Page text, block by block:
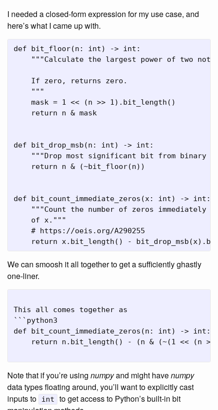
I needed a closed-form expression for my use case, and
here’s what I came up with.
def bit_floor(n: int) -> int:
"""Calculate the largest power of two not
    If zero, returns zero.
    """
    mask = 1 << (n >> 1).bit_length()
    return n & mask
def bit_drop_msb(n: int) -> int:
"""Drop most significant bit from binary
    return n & (~bit_floor(n))
def bit_count_immediate_zeros(x: int) -> int:
"""Count the number of zeros immediately
    of x."""
    # https://oeis.org/A290255
We can smoosh it all together to get a sufficiently ghastly
one-liner.
This all comes together as
```python3
def bit_count_immediate_zeros(n: int) -> int:
return n.bit_length() - (n & (~(1 << (n
Note that if you’re using numpyand might havenumpy
data types floating around, you’ll want to explicitly cast
inputs to
int
to get access to Python’s built-in bit